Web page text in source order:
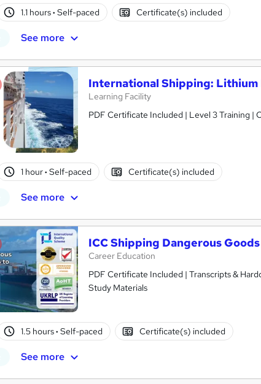
1.1 hours· Self-paced Certificate(s) included
See more
International Shipping:
Learning Facility
PDF Certificate Included | Level 3 Training |
1 hour· Self-paced Certificate(s) included
See more
ICC Shipping Dangerous
Career Education
PDF Certificate Included | Transcripts &
Study Materials
1.5 hours· Self-paced Certificate(s) included
See more